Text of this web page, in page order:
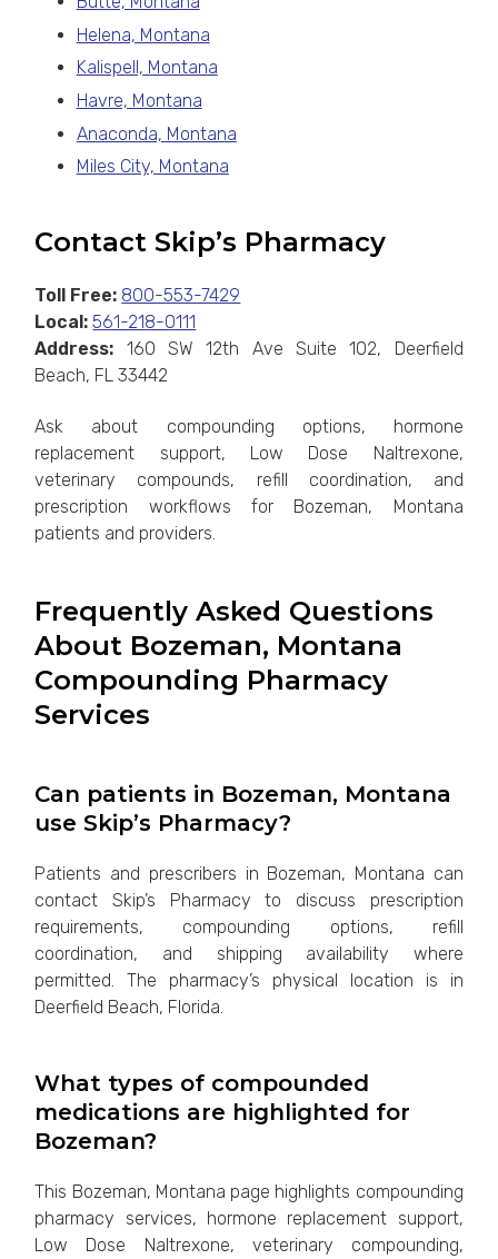
Helena, Montana
Kalispell, Montana
Havre, Montana
Anaconda, Montana
Miles City, Montana
Contact Skip’s Pharmacy
Toll Free: 800-553-7429
Local: 561-218-0111
Address: 160 SW 12th Ave Suite 102, Deerfield
Beach, FL 33442
Ask about compounding options, hormone
replacement support, Low Dose Naltrexone,
veterinary compounds, refill coordination, and
prescription workflows for Bozeman, Montana
patients and providers.
Frequently Asked Questions
About Bozeman, Montana
Compounding Pharmacy
Services
Can patients in Bozeman, Montana
use Skip’s Pharmacy?
Patients and prescribers in Bozeman, Montana can
contact Skip’s Pharmacy to discuss prescription
requirements, compounding options, refill
coordination, and shipping availability where
permitted. The pharmacy’s physical location is in
Deerfield Beach, Florida.
What types of compounded
medications are highlighted for
Bozeman?
This Bozeman, Montana page highlights compounding
pharmacy services, hormone replacement support,
Low Dose Naltrexone, veterinary compounding,